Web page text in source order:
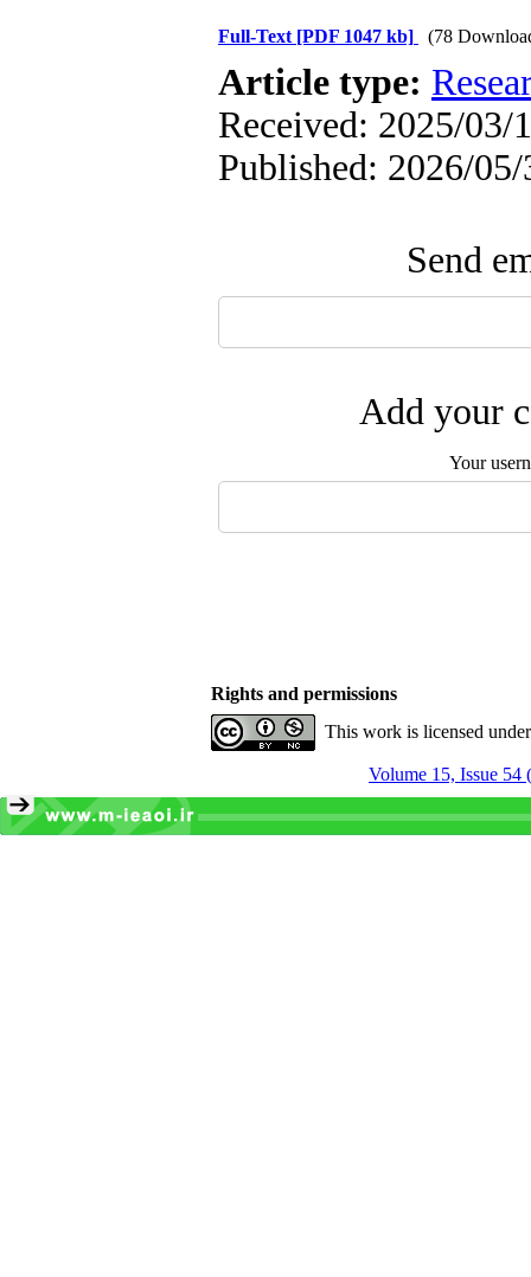
Full-Text [PDF 1047 kb] (78
Article type:
Received: 2025/03/
Published: 2026/05/
Send
Add your
Your
Rights and permissions
This work is licensed
Volume 15, Issue 54